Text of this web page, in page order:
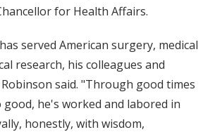
for Health Affairs.
served American surgery, medical
research, his colleagues and
said. "Through good times
he's worked and labored in
honestly, with wisdom,